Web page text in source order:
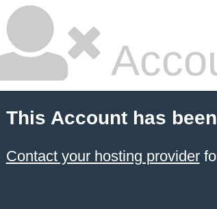
This Account has
Contact your hosting provider